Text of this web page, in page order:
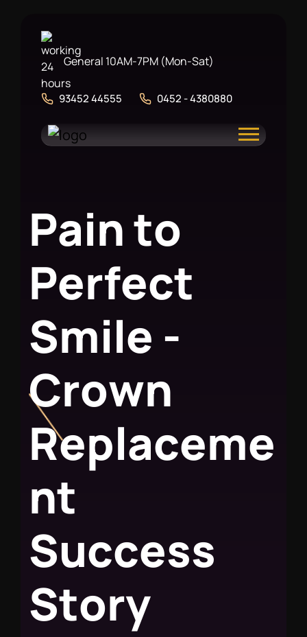
General 10AM-7PM (Mon-Sat)
93452 44555 0452 - 4380880
Painto
Perfect
Smile -
Crown
Replaceme
nt
Success
Story